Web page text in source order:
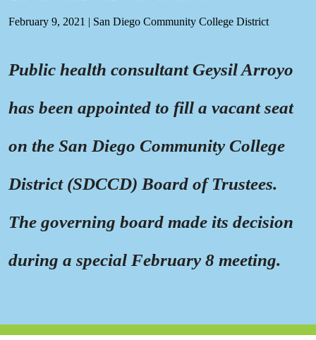
February 9, 2021 | San Diego Community College District
Public health consultant Geysil Arroyo
has been appointed to fill a vacant seat
on the San Diego Community College
District (SDCCD) Board of Trustees.
The governing board made its decision
during a special February 8 meeting.